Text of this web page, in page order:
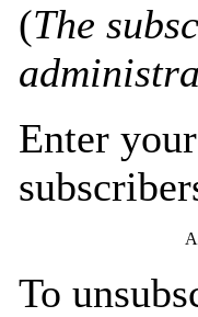
(The
Enter
To